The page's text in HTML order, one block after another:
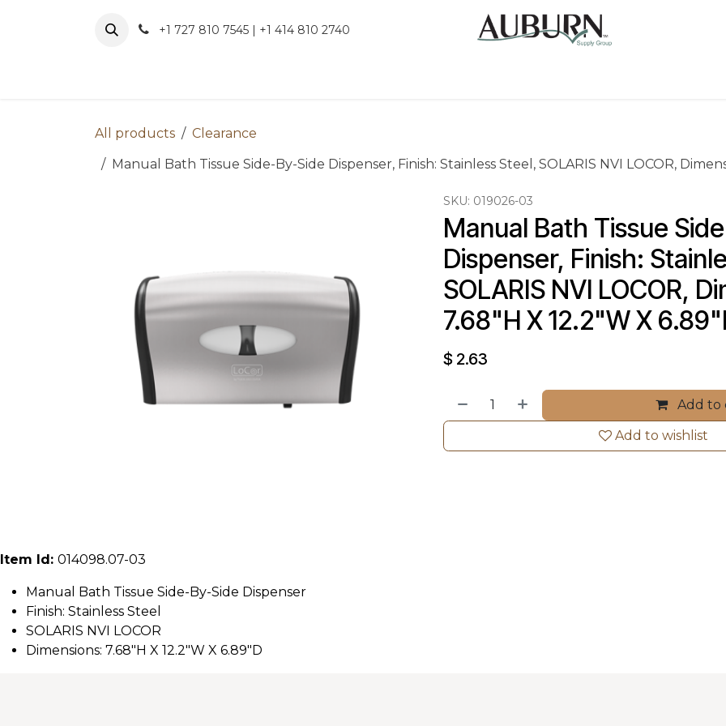
+1 727 810 7545 | +1 414 810 2740
All products
Clearance
Manual Bath Tissue Side-By-Side Dispenser, Finish: Stainless Steel, SOLARIS NVI LOCOR,
SKU: 019026-03
Manual Bath Tissue
Dispenser, Finish:
SOLARIS NVI LOCOR,
7.68"H X 12.2"W X
$ 2.63
Add to
Add to wishlist
Item Id: 014098.07-03
Manual Bath Tissue Side-By-Side Dispenser
Finish: Stainless Steel
SOLARIS NVI LOCOR
Dimensions: 7.68"H X 12.2"W X 6.89"D